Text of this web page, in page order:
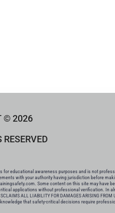
© 2026
for educational awareness purposes and is not
with your authority having jurisdiction before
Some content on this site may
applications without professional verification.
ALL LIABILITY FOR DAMAGES ARISING FROM
that safety-critical decisions require